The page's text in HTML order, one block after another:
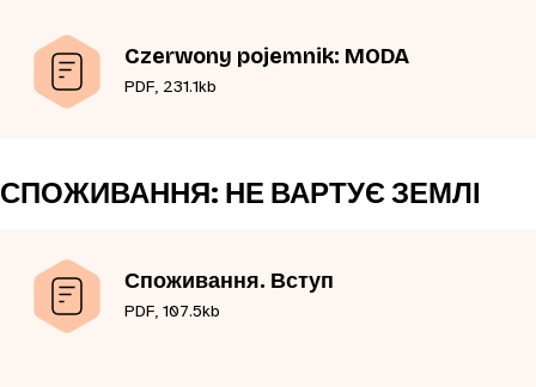
Czerwony pojemnik: MODA
PDF, 231.1kb
СПОЖИВАННЯ: НЕ ВАРТУЄ ЗЕМЛІ
Споживання. Вступ
PDF, 107.5kb